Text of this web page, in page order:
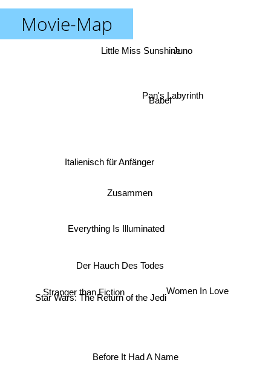
Movie-Map
Before It Had A Name
Der Hauch Des Todes
Star Wars: The Return of the Jedi
Everything Is Illuminated
Stranger than Fiction
Zusammen
Babel
Italienisch für Anfänger
Pan's Labyrinth
Little Miss SunshineJuno